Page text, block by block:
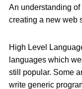
An understanding
creating a new web
High Level
languages which
still popular. Some
write generic